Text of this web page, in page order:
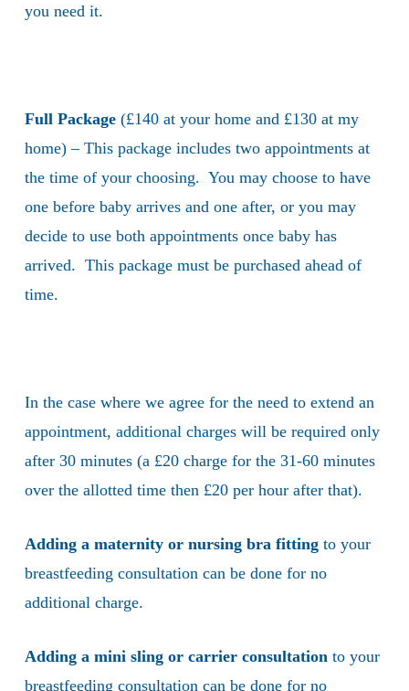
you need it.
Full Package(£140 at your home and £130 at my
home) – This package includes two appointments at
the time of your choosing. You may choose to have
one before baby arrives and one after, or you may
decide to use both appointments once baby has
arrived. This package must be purchased ahead of
time.
In the case where we agree for the need to extend an
appointment, additional charges will be required only
after 30 minutes (a £20 charge for the 31-60 minutes
over the allotted time then £20 per hour after that).
Adding a maternity or nursing bra fittingto your
breastfeeding consultation can be done for no
additional charge.
Adding a mini sling or carrier consultation to your
breastfeeding consultation can be done for no